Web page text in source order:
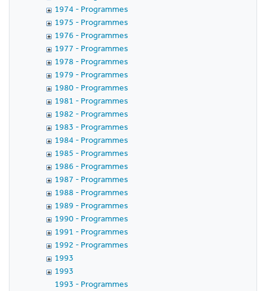
1974 - Programmes
1975 - Programmes
1976 - Programmes
1977 - Programmes
1978 - Programmes
1979 - Programmes
1980 - Programmes
1981 - Programmes
1982 - Programmes
1983 - Programmes
1984 - Programmes
1985 - Programmes
1986 - Programmes
1987 - Programmes
1988 - Programmes
1989 - Programmes
1990 - Programmes
1991 - Programmes
1992 - Programmes
1993
1993
1993 - Programmes